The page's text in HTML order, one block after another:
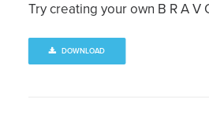
Try creating your own B R A V
DOWNLOAD